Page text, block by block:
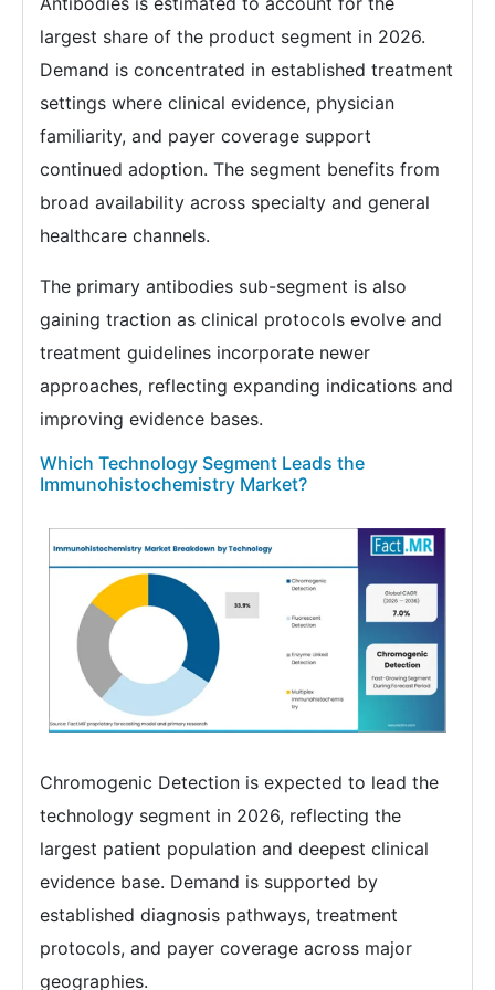
largest share of the product segment in 2026.
Demand is concentrated in established treatment
settings where clinical evidence, physician
familiarity, and payer coverage support
continued adoption. The segment benefits from
broad availability across specialty and general
healthcare channels.
The primary antibodies sub-segment is also
gaining traction as clinical protocols evolve and
treatment guidelines incorporate newer
approaches, reflecting expanding indications and
improving evidence bases.
Which Technology Segment Leads the
Immunohistochemistry Market?
Chromogenic Detection is expected to lead the
technology segment in 2026, reflecting the
largest patient population and deepest clinical
evidence base. Demand is supported by
established diagnosis pathways, treatment
protocols, and payer coverage across major
geographies.